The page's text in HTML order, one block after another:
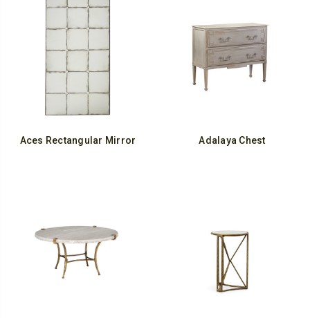
Aces Rectangular Mirror Adalaya Chest